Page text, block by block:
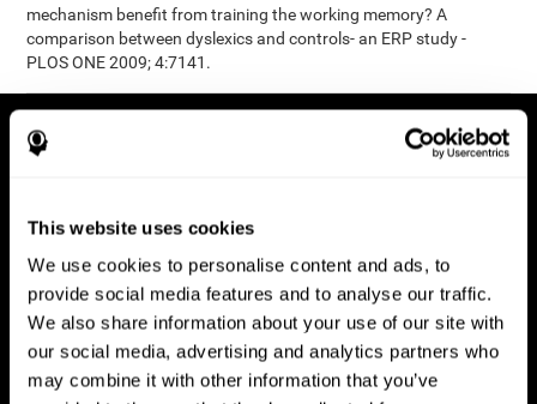
This website uses cookies
We use cookies to personalise content and ads, to
provide social media features and to analyse our traffic.
We also share information about your use of our site with
our social media, advertising and analytics partners who
may combine it with other information that you’ve
mechanism benefit from training the working memory? A
comparison between dyslexics and controls- an ERP study -
PLOS ONE 2009; 4:7141.